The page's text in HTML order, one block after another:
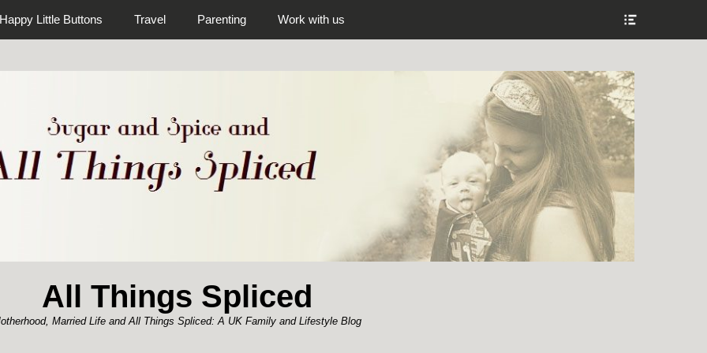
Happy Little Buttons Travel Parenting Work with us
All Things Spliced
Married Life and All Things Spliced: A UK Family and Lifestyle Blog